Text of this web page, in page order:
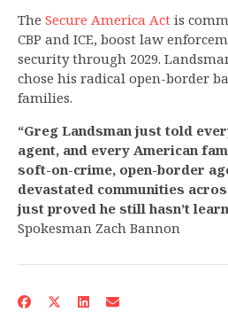
The Secure America Act is
CBP and ICE, boost law
security through 2029.
chose his radical open-border
families.
“Greg Landsman just told
agent, and every American
soft-on-crime, open-border
devastated communities
just proved he still hasn’t
Spokesman Zach Bannon